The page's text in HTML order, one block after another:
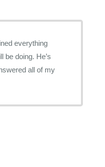
everything
be doing. He’s
all of my